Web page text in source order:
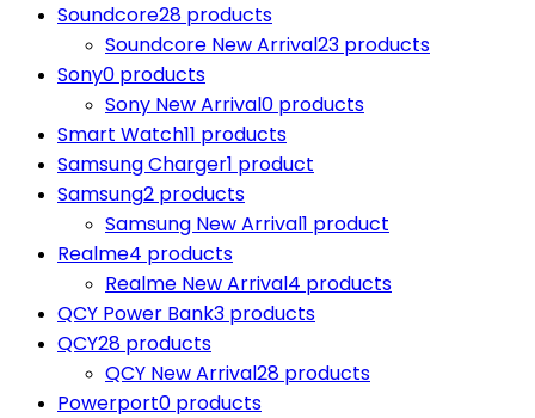
Soundcore28 products
Soundcore New Arrival23 products
Sony0 products
Sony New Arrival0 products
Smart Watch11 products
Samsung Charger1 product
Samsung2 products
Samsung New Arrival1 product
Realme4 products
Realme New Arrival4 products
QCY Power Bank3 products
QCY28 products
QCY New Arrival28 products
Powerport0 products